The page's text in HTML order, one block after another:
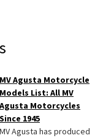
MV Agusta Motorcycle
Models List: All MV
Agusta Motorcycles
Since 1945
MV Agusta has produced